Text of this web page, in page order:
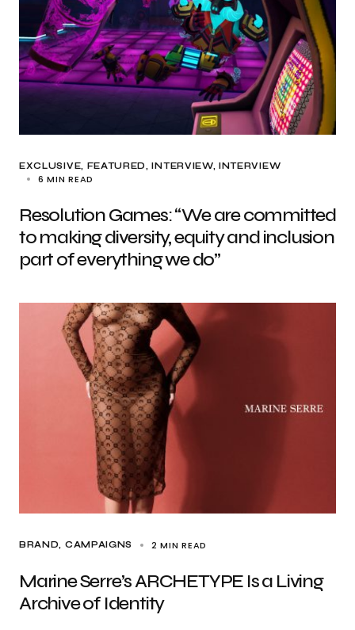
EXCLUSIVE FEATURED INTERVIEW INTERVIEW
6 MIN READ
Resolution Games: “We are committed
to making diversity, equity and inclusion
part of everything we do”
BRAND CAMPAIGNS 2 MIN READ
Marine Serre’s ARCHETYPE Is a Living
Archive of Identity